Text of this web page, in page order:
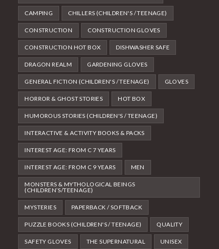
CAMPING CHILLERS (CHILDREN'S / TEENAGE)
CONSTRUCTION CONSTRUCTION GLOVES
CONSTRUCTION HOT BOX DISHWASHER SAFE
DRAGON REALM GARDENING GLOVES
GENERAL FICTION (CHILDREN'S / TEENAGE) GLOVES
HORROR & GHOST STORIES HOT BOX
HUMOROUS STORIES (CHILDREN'S / TEENAGE)
INTERACTIVE & ACTIVITY BOOKS & PACKS
INTEREST AGE: FROM C 7 YEARS
INTEREST AGE: FROM C 9 YEARS MEN
MONSTERS & MYTHOLOGICAL BEINGS
(CHILDREN’S/TEENAGE)
MYSTERIES PAPERBACK / SOFTBACK
PUZZLE BOOKS (CHILDREN'S / TEENAGE) QUALITY
SAFETY GLOVES THE SUPERNATURAL UNISEX